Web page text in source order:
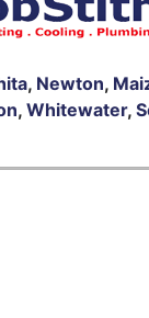
, Newton,
, Whitewater,